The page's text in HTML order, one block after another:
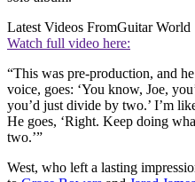
Latest Videos FromGuitar World
Watch full video here:
“This was pre-production, and
voice, goes: ‘You know, Joe,
you’d just divide by two.’ I’m
He goes, ‘Right. Keep doing
two.’”
West, who left a lasting